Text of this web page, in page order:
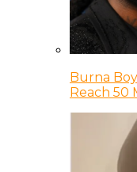
Burna
Reach 50